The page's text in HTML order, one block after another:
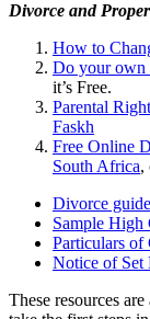
Divorce and
How to
Do your own
it’s Free.
Parental
Faskh
Free Online
South Africa,
Divorce guide
Sample High
Particulars of
Notice of Set
These resources